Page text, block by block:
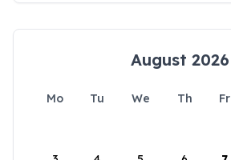
August 2026
Mo Tu We Th Fr